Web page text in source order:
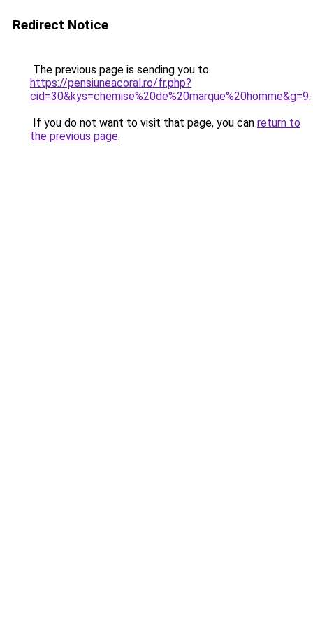
Redirect Notice
The previous page is sending you to
https://pensiuneacoral.ro/fr.php?
cid=30&kys=chemise%20de%20marque%20homme&g=9.
If you do not want to visit that page, you can return to
the previous page.